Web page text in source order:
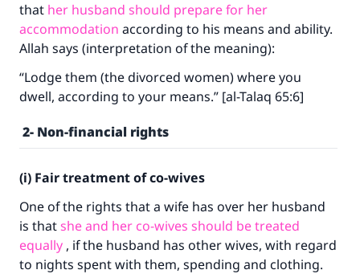
that her husband should prepare for her
accommodation according to his means and ability.
Allah says (interpretation of the meaning):
“Lodge them (the divorced women) where you
dwell, according to your means.” [al-Talaq 65:6]
2- Non-financial rights
(i) Fair treatment of co-wives
One of the rights that a wife has over her husband
is thatshe and her co-wives should be treated
equally , if the husband has other wives, with regard
to nights spent with them, spending and clothing.